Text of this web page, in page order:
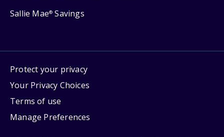
Sallie Mae® Savings
Protect your privacy
Your Privacy Choices
Terms of use
Manage Preferences